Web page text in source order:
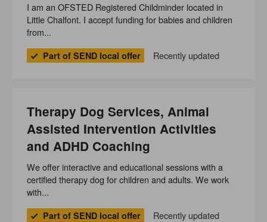
I am an OFSTED Registered Childminder located in
Little Chalfont. I accept funding for babies and children
from...
Part of SEND local offer Recently updated
Therapy Dog Services, Animal
Assisted Intervention Activities
and ADHD Coaching
We offer interactive and educational sessions with a
certified therapy dog for children and adults. We work
with...
Part of SEND local offer Recently updated